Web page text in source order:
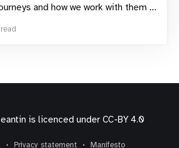
and how we work with them as
and suggest some
is licenced under CC-BY 4.0
Privacy statement Manifesto